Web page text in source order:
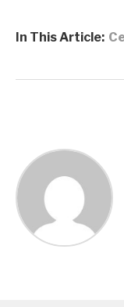
In This Article: